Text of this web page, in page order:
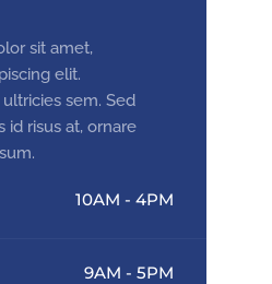
sit amet,
elit.
sem. Sed
id risus at, ornare
10AM - 4PM
9AM - 5PM